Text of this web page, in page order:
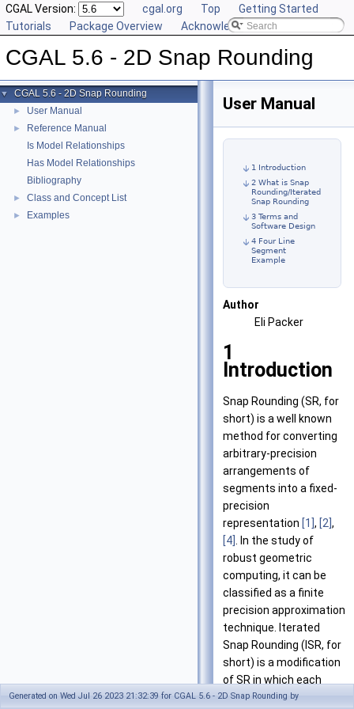
CGAL Version: cgal.org Top
Getting Started
Tutorials
Package Overview Acknowledging CGAL
CGAL 5.6 - 2D Snap Rounding
▼ CGAL 5.6 - 2D Snap Rounding
► User Manual
►
Reference Manual
Is Model Relationships
Has Model Relationships
Bibliography
► Class and Concept List
► Examples
User Manual
1 Introduction
2 What is Snap
Rounding/Iterated
Snap Rounding
3 Terms and
Software Design
4 Four Line
Segment
Example
Author
Eli Packer
1
Introduction
Snap Rounding (SR, for
short) is a well known
method for converting
arbitrary-precision
arrangements of
segments into a fixed-
precision
representation [1] , [2] ,
[4]
. In the study of
robust geometric
computing, it can be
classified as a finite
precision approximation
technique. Iterated
Snap Rounding (ISR, for
short) is a modification
of SR in which each
vertex is at least half-
Generated on Wed Jul 26 2023 21:32:39 for CGAL 5.6 - 2D Snap Rounding by